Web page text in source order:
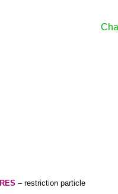
RES – restriction particle